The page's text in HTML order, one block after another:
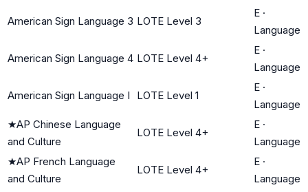
American Sign Language 3 LOTE Level 3
E ·
Language
American Sign Language 4 LOTE Level 4+
E ·
Language
American Sign Language I LOTE Level 1
E ·
Language
★AP Chinese Language
and Culture
LOTE Level 4+
E ·
Language
★AP French Language
and Culture
LOTE Level 4+
E ·
Language